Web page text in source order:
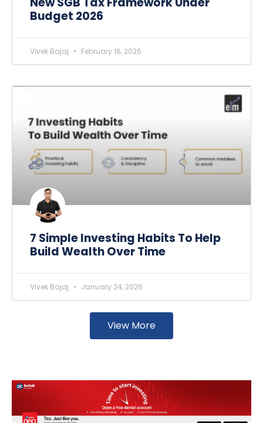
Budget 2026
Vivek Bajaj February 16, 2026
7 Simple Investing Habits To Help
Build Wealth Over Time
Vivek Bajaj January 24, 2026
View More